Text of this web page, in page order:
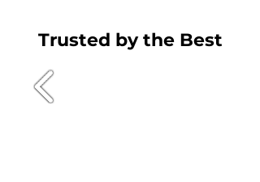
Trusted by the Best